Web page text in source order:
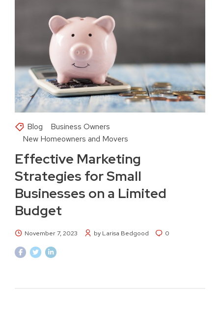
Blog
Business Owners
New Homeowners and Movers
Effective Marketing
Strategies for Small
Businesses on a Limited
Budget
November 7, 2023 by Larisa Bedgood 0